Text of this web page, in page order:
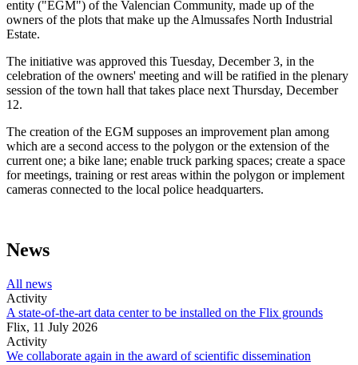
entity ("EGM") of the Valencian Community, made up of the
owners of the plots that make up the Almussafes North Industrial
Estate.
The initiative was approved this Tuesday, December 3, in the
celebration of the owners' meeting and will be ratified in the plenary
session of the town hall that takes place next Thursday, December
12.
The creation of the EGM supposes an improvement plan among
which are a second access to the polygon or the extension of the
current one; a bike lane; enable truck parking spaces; create a space
for meetings, training or rest areas within the polygon or implement
cameras connected to the local police headquarters.
News
All news
Activity
A state-of-the-art data center to be installed on the Flix grounds
Flix, 11 July 2026
Activity
We collaborate again in the award of scientific dissemination